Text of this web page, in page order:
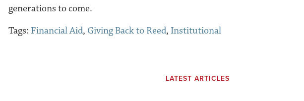
generations to come.
Tags: Financial Aid, Giving Back to Reed, Institutional
LATEST ARTICLES